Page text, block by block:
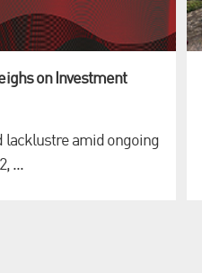
on Investment
lacklustre amid ongoing
...